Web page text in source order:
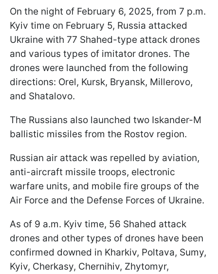
On the night of February 6, 2025, from 7 p.m.
Kyiv time on February 5, Russia attacked
Ukraine with 77 Shahed-type attack drones
and various types of imitator drones. The
drones were launched from the following
directions: Orel, Kursk, Bryansk, Millerovo,
and Shatalovo.
The Russians also launched two Iskander-M
ballistic missiles from the Rostov region.
Russian air attack was repelled by aviation,
anti-aircraft missile troops, electronic
warfare units, and mobile fire groups of the
Air Force and the Defense Forces of Ukraine.
As of 9 a.m. Kyiv time, 56 Shahed attack
drones and other types of drones have been
confirmed downed in Kharkiv, Poltava, Sumy,
Kyiv, Cherkasy, Chernihiv, Zhytomyr,